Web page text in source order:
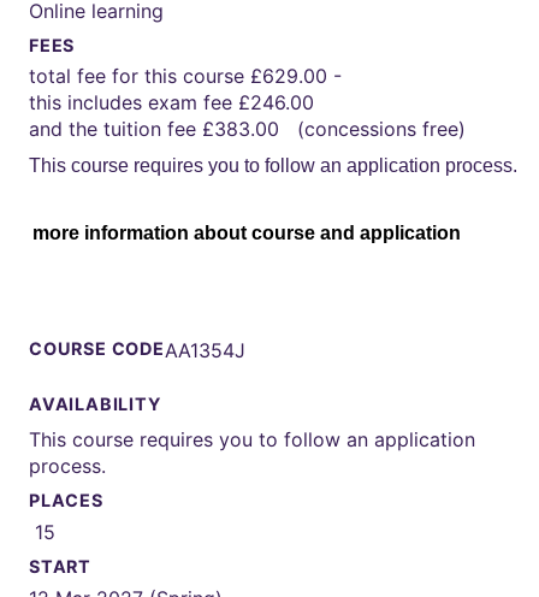
Online learning
FEES
total fee for this course £629.00 -
this includes exam fee £246.00
and the tuition fee £383.00 (concessions free)
This course requires you to follow an application process.
more information about course and application
COURSE CODEAA1354J
AVAILABILITY
This course requires you to follow an application
process.
PLACES
15
START